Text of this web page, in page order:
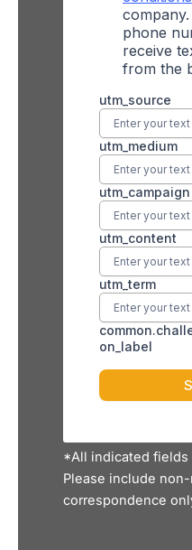
*All indicated
Please include
correspondence